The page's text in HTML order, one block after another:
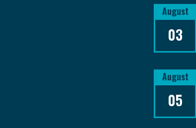
August
03
August
05